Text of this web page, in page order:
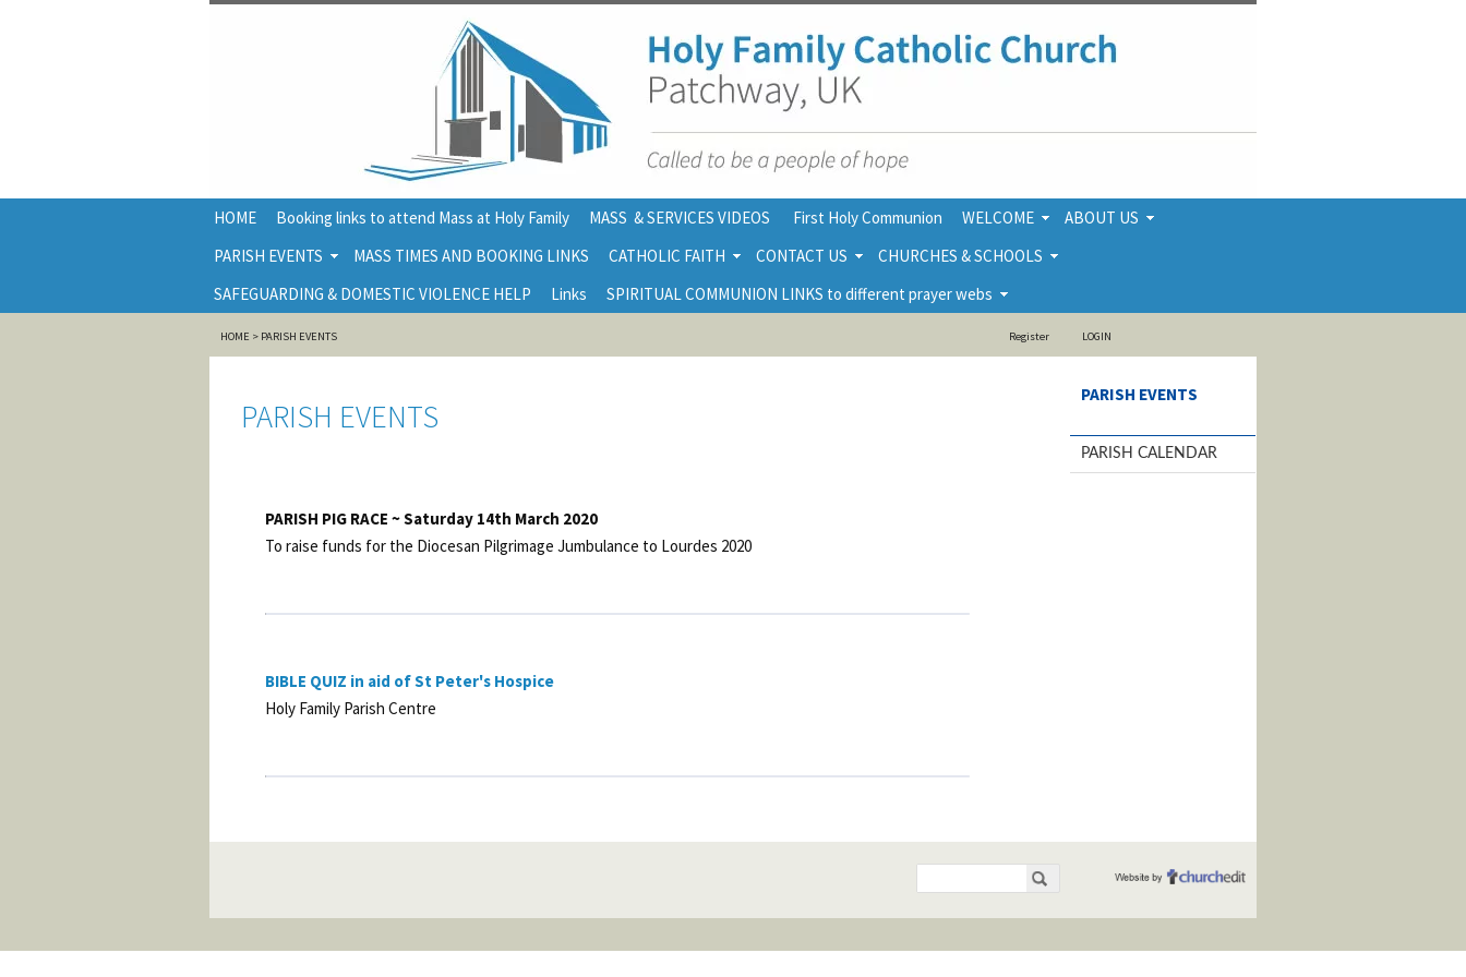
HOME Booking links to attend Mass at Holy Family MASS & SERVICES VIDEOS First Holy Communion WELCOME
ABOUT US
PARISH EVENTS
MASS TIMES AND BOOKING LINKS CATHOLIC FAITH CONTACT US
CHURCHES & SCHOOLS
SAFEGUARDING & DOMESTIC VIOLENCE HELP
Links SPIRITUAL COMMUNION LINKS to different prayer webs
HOME > PARISH EVENTS LOGIN
Register
PARISH EVENTS
PARISH CALENDAR
PARISH EVENTS
PARISH PIG RACE ~ Saturday 14th March 2020
To raise funds for the Diocesan Pilgrimage Jumbulance to Lourdes 2020
BIBLE QUIZ in aid of St Peter's Hospice
Holy Family Parish Centre